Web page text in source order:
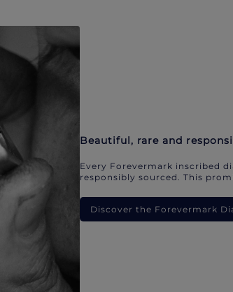
Beautiful, rare and
Every Forevermark inscribed
responsibly sourced. This
Discover the Forevermark